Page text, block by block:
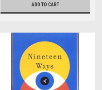
ADD TO CART